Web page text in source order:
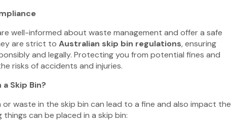
well-informed about waste management and offer a safe
are strict to Australian skip bin regulations, ensuring
and legally. Protecting you from potential fines and
risks of accidents and injuries.
Skip Bin?
waste in the skip bin can lead to a fine and also impact the
can be placed in a skip bin: